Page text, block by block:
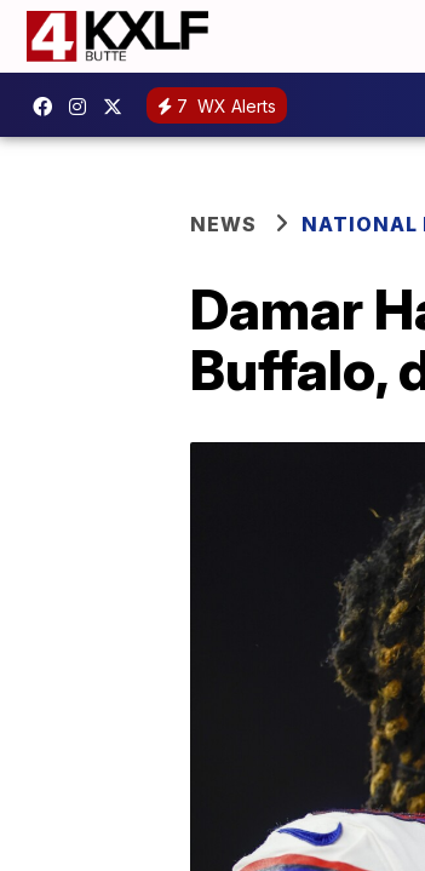
7 WX Alerts
NEWS NATIONAL
Damar
Buffalo,